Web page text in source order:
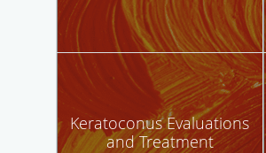
Keratoconus Evaluations
and Treatment